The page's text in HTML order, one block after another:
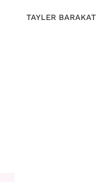
TAYLER BARAKAT